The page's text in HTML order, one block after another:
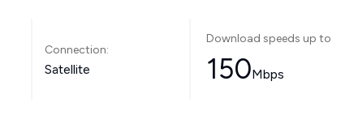
Connection:
Satellite
Download speeds up to
150Mbps